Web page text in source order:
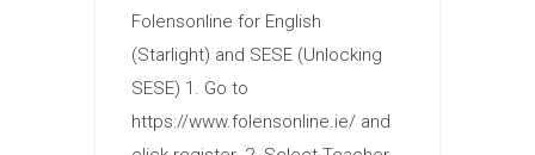
Folensonline for English
(Starlight) and SESE (Unlocking
SESE) 1. Go to
https://www.folensonline.ie/ and